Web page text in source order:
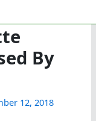
By
12, 2018